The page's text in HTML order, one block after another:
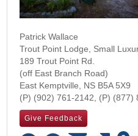
Patrick Wallace
Trout Point Lodge, Small
189 Trout Point Rd.
(off East Branch Road)
East Kemptville, NS B5A 5X9
(902) 761-2142
(877)
Give Feedback